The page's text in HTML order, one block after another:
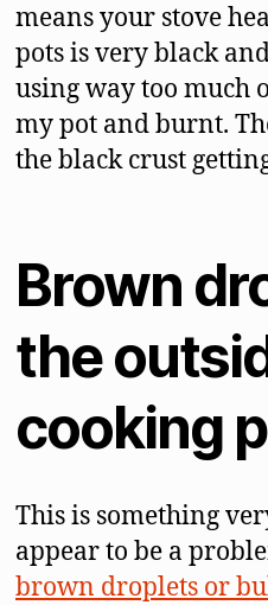
means your stove
pots is very black
using way too much
my pot and burnt.
the black crust
Brown
the
cooking
This is something
appear to be a
brown droplets or